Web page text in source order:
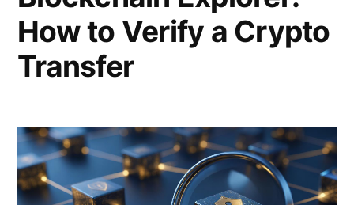
How to Verify a Crypto
Transfer